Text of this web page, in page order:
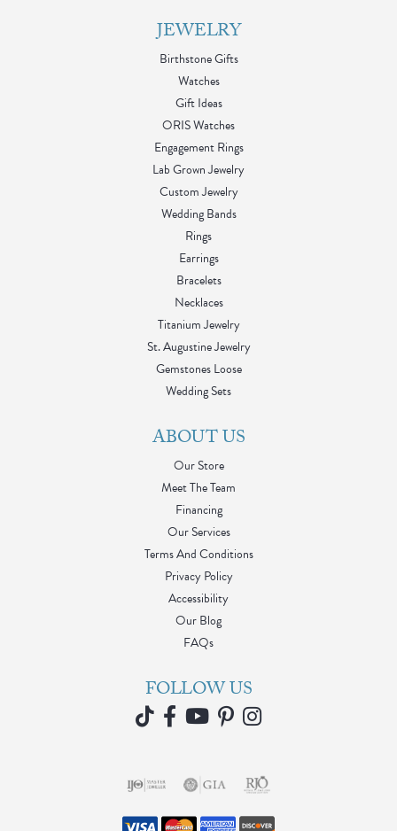
JEWELRY
Birthstone Gifts
Watches
Gift Ideas
ORIS Watches
Engagement Rings
Lab Grown Jewelry
Custom Jewelry
Wedding Bands
Rings
Earrings
Bracelets
Necklaces
Titanium Jewelry
St. Augustine Jewelry
Gemstones Loose
Wedding Sets
ABOUT US
Our Store
Meet The Team
Financing
Our Services
Terms And Conditions
Privacy Policy
Accessibility
Our Blog
FAQs
FOLLOW US